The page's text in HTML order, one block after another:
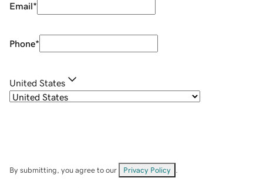
Email*
Phone*
United States
By submitting, you agree to our Privacy Policy